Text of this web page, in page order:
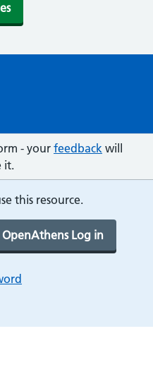
- your feedback will
it.
this resource.
OpenAthens Log in